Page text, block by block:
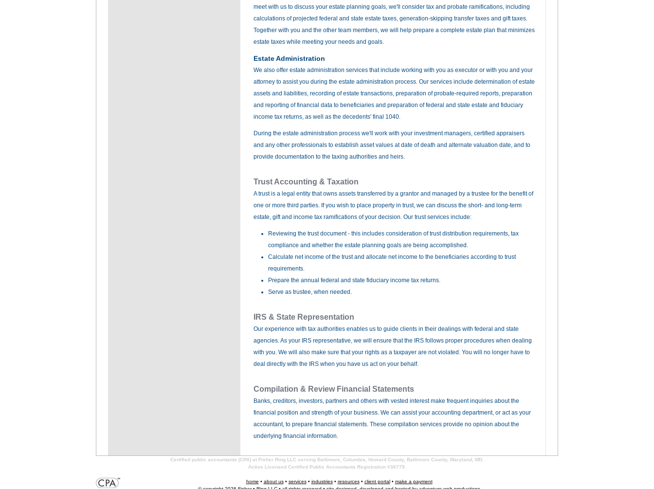
meet with us to discuss your estate planning goals, we'll consider tax and probate ramifications, including
calculations of projected federal and state estate taxes, generation-skipping transfer taxes and gift taxes.
Together with you and the other team members, we will help prepare a complete estate plan that minimizes
estate taxes while meeting your needs and goals.
Estate Administration
We also offer estate administration services that include working with you as executor or with you and your
attorney to assist you during the estate administration process. Our services include determination of estate
assets and liabilities, recording of estate transactions, preparation of probate-required reports, preparation
and reporting of financial data to beneficiaries and preparation of federal and state estate and fiduciary
income tax returns, as well as the decedents' final 1040.
During the estate administration process we'll work with your investment managers, certified appraisers
and any other professionals to establish asset values at date of death and alternate valuation date, and to
provide documentation to the taxing authorities and heirs.
Trust Accounting & Taxation
A trust is a legal entity that owns assets transferred by a grantor and managed by a trustee for the benefit of
one or more third parties. If you wish to place property in trust, we can discuss the short- and long-term
estate, gift and income tax ramifications of your decision. Our trust services include:
Reviewing the trust document - this includes consideration of trust distribution requirements, tax
compliance and whether the estate planning goals are being accomplished.
Calculate net income of the trust and allocate net income to the beneficiaries according to trust
requirements.
Prepare the annual federal and state fiduciary income tax returns.
Serve as trustee, when needed.
IRS & State Representation
Our experience with tax authorities enables us to guide clients in their dealings with federal and state
agencies. As your IRS representative, we will ensure that the IRS follows proper procedures when dealing
with you. We will also make sure that your rights as a taxpayer are not violated. You will no longer have to
deal directly with the IRS when you have us act on your behalf.
Compilation & Review Financial Statements
Banks, creditors, investors, partners and others with vested interest make frequent inquiries about the
financial position and strength of your business. We can assist your accounting department, or act as your
accountant, to prepare financial statements. These compilation services provide no opinion about the
underlying financial information.
Certified public accountants (CPA) at Fisher Ring LLC serving Baltimore, Columbia, Howard County, Baltimore County, Maryland, MD.
Active Licensed Certified Public Accountants Registration #36779.
home • about us• services• industries• resources• client portal• make a payment